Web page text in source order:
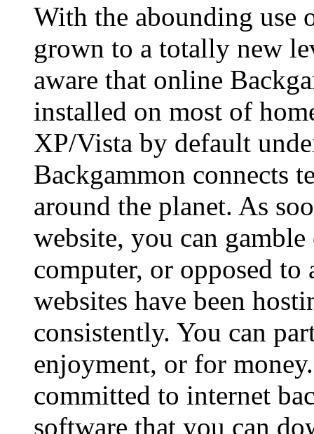
With the abounding use
grown to a totally new
aware that online
installed on most of
XP/Vista by default
Backgammon connects
around the planet. As
website, you can
computer, or opposed to
websites have been
consistently. You can
enjoyment, or for
committed to internet
software that you can